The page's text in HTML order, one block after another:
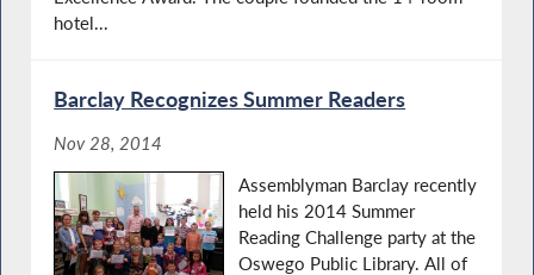
hotel...
Barclay Recognizes Summer Readers
Nov 28, 2014
Assemblyman Barclay recently
held his 2014 Summer
Reading Challenge party at the
Oswego Public Library. All of